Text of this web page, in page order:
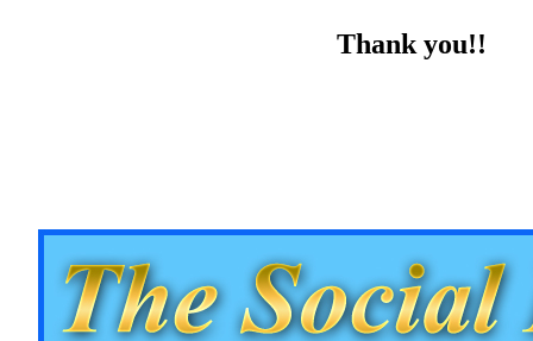
Thank you!!